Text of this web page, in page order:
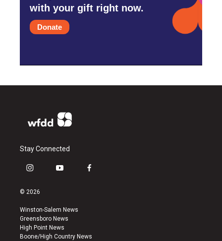
with your gift right now.
Donate
Stay Connected
i
s
a
g
r
a
y
u
b
e
f
k
© 2026
Winston-Salem News
Greensboro News
High Point News
Boone/High Country News